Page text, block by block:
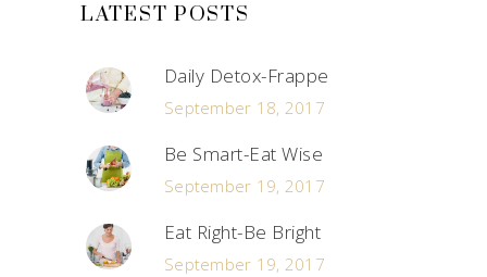
LATEST POSTS
Daily Detox-Frappe
September 18, 2017
Be Smart-Eat Wise
September 19, 2017
Eat Right-Be Bright
September 19, 2017